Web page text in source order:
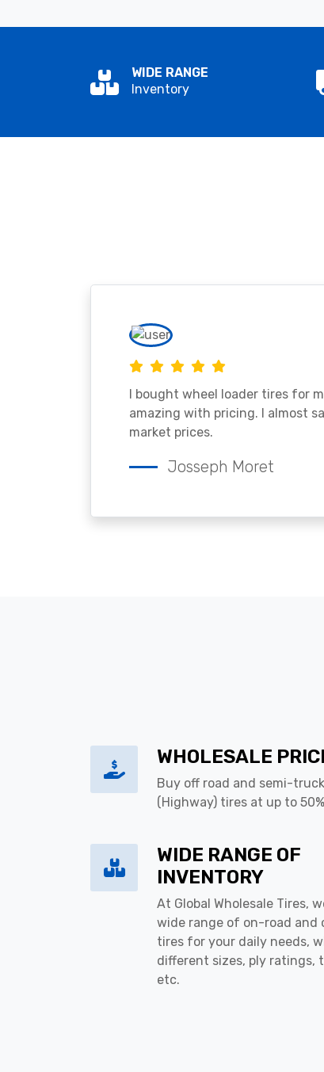
WIDE RANGE
Inventory
I bought wheel loader tires for
amazing with pricing. I almost
market prices.
Josseph Moret
WHOLESALE
Buy off road and semi-truck
(Highway) tires at up to
WIDE RANGE OF
INVENTORY
At Global Wholesale Tires,
wide range of on-road and
tires for your daily needs,
different sizes, ply ratings,
etc.